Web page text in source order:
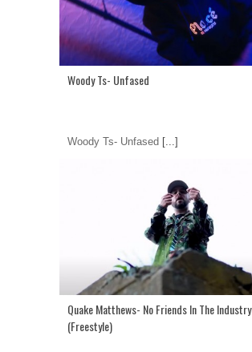
Woody Ts- Unfased
Woody Ts- Unfased [...]
Quake Matthews- No Friends In The Industry
(Freestyle)